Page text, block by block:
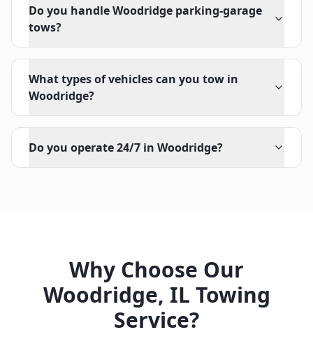
Do you handle Woodridge parking-garage
tows?
What types of vehicles can you tow in
Woodridge?
Do you operate 24/7 in Woodridge?
Why Choose Our
Woodridge, IL Towing
Service?